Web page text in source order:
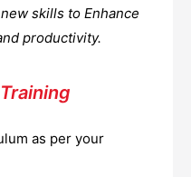
skills to Enhance
productivity.
Training
as per your